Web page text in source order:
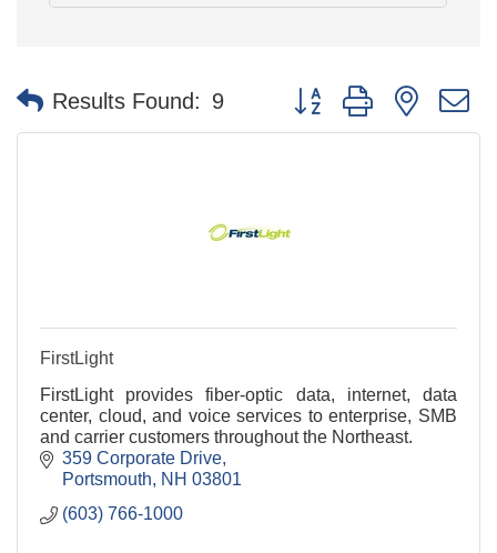
Results Found: 9 Button group with nested
FirstLight
FirstLight provides fiber-optic data, internet, data
center, cloud, and voice services to enterprise, SMB
and carrier customers throughout the Northeast.
359 Corporate Drive
Portsmouth
NH 03801
(603) 766-1000